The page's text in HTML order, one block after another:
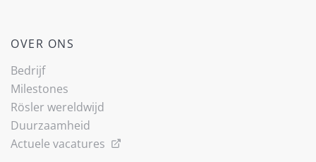
OVER ONS
Bedrijf
Milestones
Rösler wereldwijd
Duurzaamheid
Actuele vacatures